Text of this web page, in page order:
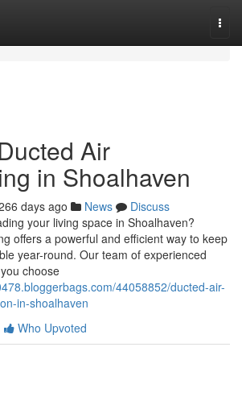
Air
in Shoalhaven
days ago News
Discuss
your living space in Shoalhaven?
offers a powerful and efficient way to keep
year-round. Our team of experienced
choose
44058852/ducted-air-
in-shoalhaven
Who Upvoted